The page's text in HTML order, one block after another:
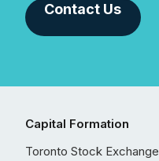
Contact Us
Capital Formation
Toronto Stock Exchange